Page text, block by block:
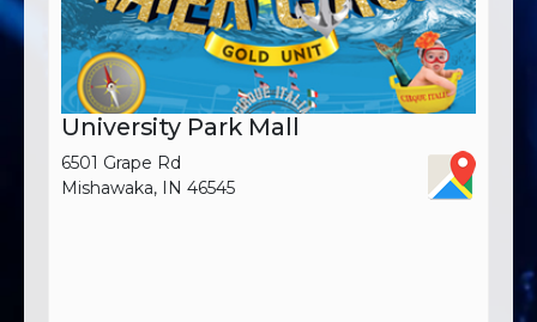
University Park Mall
6501 Grape Rd
Mishawaka, IN 46545